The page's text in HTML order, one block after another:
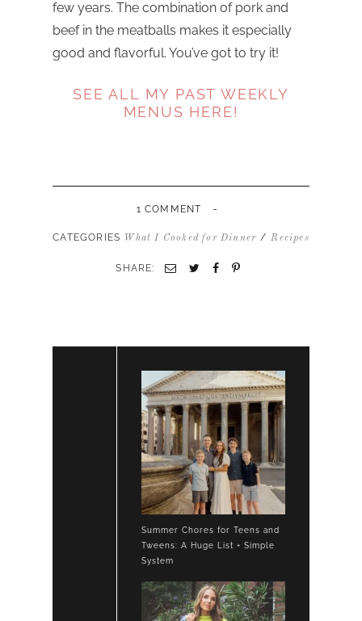
few years. The combination of pork and
beef in the meatballs makes it especially
good and flavorful. You’ve got to try it!
SEE ALL MY PAST WEEKLY
MENUS HERE!
1 COMMENT -
CATEGORIES What I Cooked for Dinner / Recipes
SHARE:
Summer Chores for Teens and
Tweens: A Huge List + Simple
System